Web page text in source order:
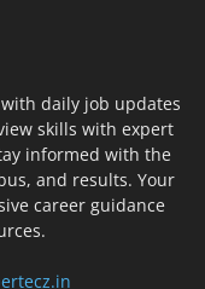
daily job updates
skills with expert
informed with the
and results. Your
career guidance